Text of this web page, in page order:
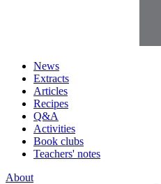
News
Extracts
Articles
Recipes
Q&A
Activities
Book clubs
Teachers' notes
About